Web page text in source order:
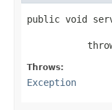
public void
Throws:
Exception